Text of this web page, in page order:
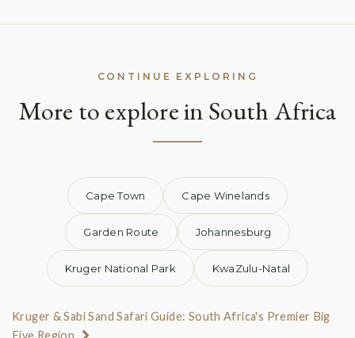
CONTINUE EXPLORING
More to explore in South Africa
Cape Town Cape Winelands
Garden Route Johannesburg
Kruger National Park KwaZulu-Natal
Kruger & Sabi Sand Safari Guide: South Africa's Premier Big
Five Region